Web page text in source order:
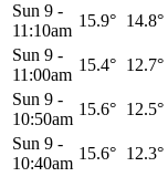
Sun 9 -
11:10am
15.9° 14.8°
Sun 9 -
11:00am
15.4° 12.7°
Sun 9 -
10:50am
15.6° 12.5°
Sun 9 -
10:40am
15.6° 12.3°